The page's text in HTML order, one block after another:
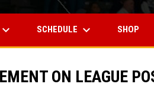
keyboard_arrow_down SCHEDULE keyboard_arrow_down SHOP
ON LEAGUE